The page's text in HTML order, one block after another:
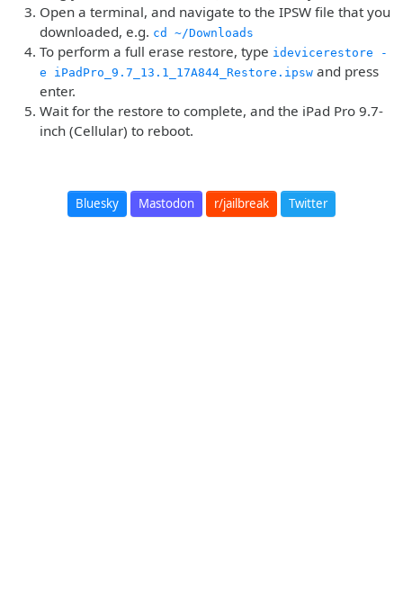
Open a terminal, and navigate to the IPSW file that you
downloaded, e.g. cd ~/Downloads
To perform a full erase restore, type idevicerestore -
e iPadPro_9.7_13.1_17A844_Restore.ipsw and press
enter.
Wait for the restore to complete, and the iPad Pro 9.7-
inch (Cellular) to reboot.
Bluesky Mastodon r/jailbreak Twitter